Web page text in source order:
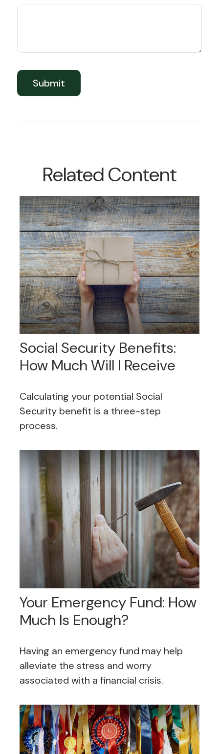
Related Content
Social Security Benefits:
How Much Will I Receive
Calculating your potential Social
Security benefit is a three-step
process.
Your Emergency Fund: How
Much Is Enough?
Having an emergency fund may help
alleviate the stress and worry
associated with a financial crisis.